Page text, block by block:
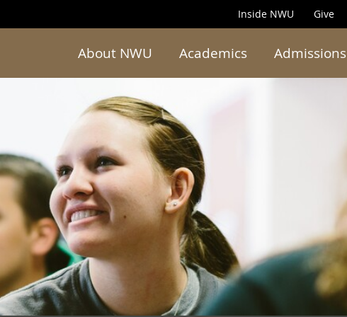
Inside NWU Give
About NWU Academics Admissions